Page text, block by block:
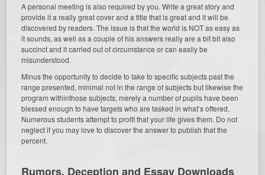
A personal meeting is also required by you. Write a great story and
provide it a really great cover and a title that is great and it will be
discovered by readers. The issue is that the world is NOT as easy as
it sounds, as well as a couple of his answers really are a bit bit also
succinct and it carried out of circumstance or can easily be
misunderstood.
Minus the opportunity to decide to take to specific subjects past the
range presented, minimal not in the range of subjects but likewise the
program withinthose subjects, merely a number of pupils have been
blessed enough to have targets who are tasked in what’s offered.
Numerous students attempt to profit that your life gives them. Do not
neglect if you may love to discover the answer to publish that the
percent.
Rumors, Deception and Essay Downloads